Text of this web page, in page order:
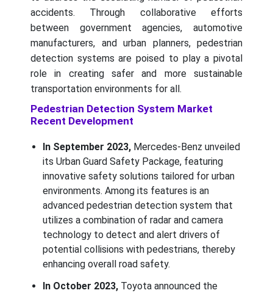
accidents. Through collaborative efforts
between government agencies, automotive
manufacturers, and urban planners, pedestrian
detection systems are poised to play a pivotal
role in creating safer and more sustainable
transportation environments for all.
Pedestrian Detection System Market
Recent Development
In September 2023, Mercedes-Benz unveiled
its Urban Guard Safety Package, featuring
innovative safety solutions tailored for urban
environments. Among its features is an
advanced pedestrian detection system that
utilizes a combination of radar and camera
technology to detect and alert drivers of
potential collisions with pedestrians, thereby
enhancing overall road safety.
In October 2023, Toyota announced the